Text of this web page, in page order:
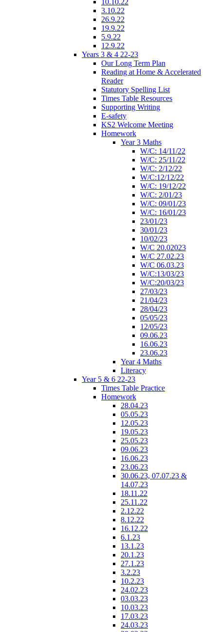
3.10.22
26.9.22
19.9.22
5.9.22
12.9.22
Years 3 & 4 22-23
Our Long Term Plan
Reading at Home & Accelerated
Reader
Statutory Spelling List
Times Table Resources
Supporting Writing
E-safety
KS2 Welcome Meeting
Homework
Year 3 Maths
W/C: 14/11/22
W/C: 25/11/22
W/C: 2/12/22
W/C:12/12/22
W/C: 19/12/22
W/C: 2/01/23
W/C: 09/01/23
W/C: 16/01/23
23/01/23
30/01/23
10/02/23
W/C 20.02023
W/C 27.02.23
W/C 06.03.23
W/C:13/03/23
W/C:20/03/23
27/03/23
21/04/23
28/04/23
05/05/23
12/05/23
09.06.23
16.06.23
23.06.23
Year 4 Maths
Literacy
Year 5 & 6 22-23
Times Table Practice
Homework
28.04.23
05.05.23
12.05.23
19.05.23
25.05.23
09.06.23
16.06.23
23.06.23
30.06.23, 07.07.23 &
14.07.23
18.11.22
25.11.22
2.12.22
8.12.22
16.12.22
6.1.23
13.1.23
20.1.23
27.1.23
3.2.23
10.2.23
24.02.23
03.03.23
10.03.23
17.03.23
24.03.23